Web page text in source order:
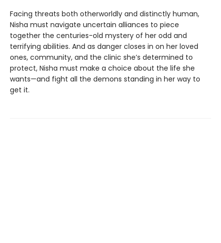
Facing threats both otherworldly and distinctly human,
Nisha must navigate uncertain alliances to piece
together the centuries-old mystery of her odd and
terrifying abilities. And as danger closes in on her loved
ones, community, and the clinic she’s determined to
protect, Nisha must make a choice about the life she
wants—and fight all the demons standing in her way to
get it.